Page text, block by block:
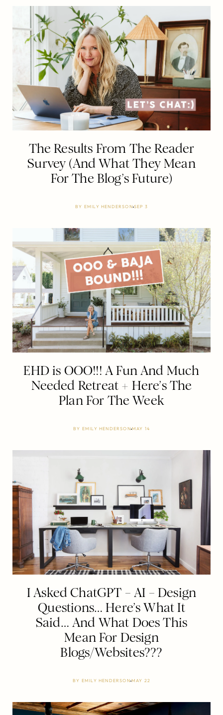
The Results From The Reader
Survey (And What They Mean
For The Blog’s Future)
BY EMILY HENDERSON SEP 3
EHD is OOO!!! A Fun And Much
Needed Retreat + Here’s The
Plan For The Week
BY EMILY HENDERSON MAY 14
I Asked ChatGPT – AI – Design
Questions… Here’s What It
Said… And What Does This
Mean For Design
Blogs/Websites???
BY EMILY HENDERSON MAY 22